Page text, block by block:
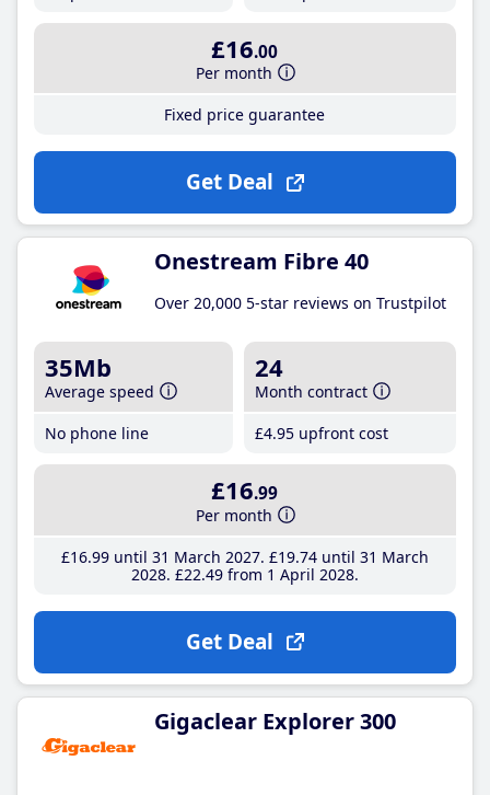
£16.00
Per month
Fixed price guarantee
Get Deal
Onestream Fibre 40
Over 20,000 5-star reviews on Trustpilot
35Mb
Average speed
No phone line
24
Month contract
£4.95 upfront cost
£16.99
Per month
£16.99until 31 March 2027 £19.74until 31 March
2028 £22.49from 1 April 2028
Get Deal
Gigaclear Explorer 300